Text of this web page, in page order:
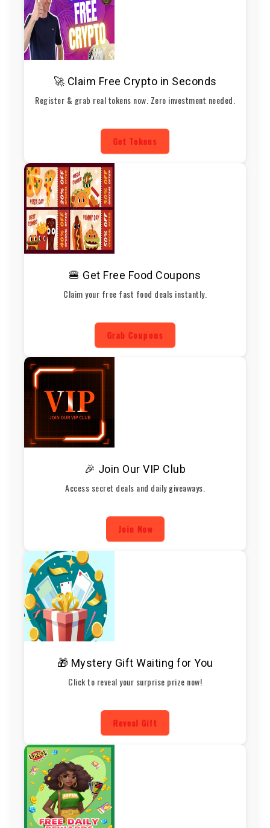
🚀 Claim Free Crypto in Seconds
Register & grab real tokens now. Zero investment needed.
Get Tokens
🍔 Get Free Food Coupons
Claim your free fast food deals instantly.
Grab Coupons
🎉 Join Our VIP Club
Access secret deals and daily giveaways.
Join Now
🎁 Mystery Gift Waiting for You
Click to reveal your surprise prize now!
Reveal Gift